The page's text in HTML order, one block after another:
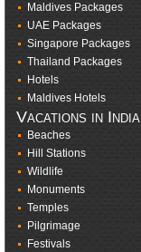
Maldives Packages
UAE Packages
Singapore Packages
Thailand Packages
Hotels
Maldives Hotels
Vacations in India
Beaches
Hill Stations
Wildlife
Monuments
Temples
Pilgrimage
Festivals